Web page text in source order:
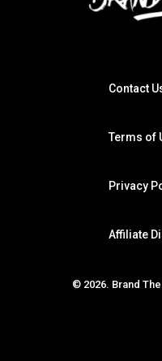
Contact
Terms of
Privacy
Affiliate
© 2026. Brand